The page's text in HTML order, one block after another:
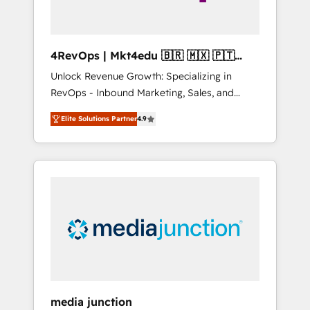
4RevOps | Mkt4edu 🇧🇷 🇲🇽 🇵🇹
🇦🇪 🇺🇸
Unlock Revenue Growth: Specializing in
RevOps - Inbound Marketing, Sales, and
Customer Success We specialize in driving
revenue growth for companies across
industries through tailored marketing, sales,
and customer success strategies, utilizing
insights. Operating in five countries—Brazil,
UAE (Abu Dhabi/Dubai/Sharjah), Mexico,
Elite Solutions Partner4.9
media junction